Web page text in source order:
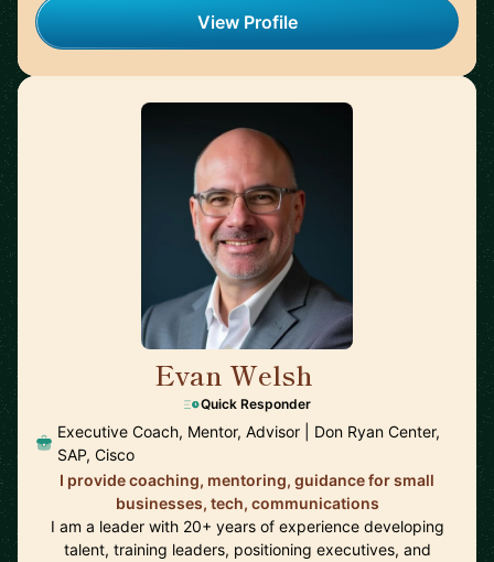
View Profile
Evan Welsh
Quick Responder
Executive Coach, Mentor, Advisor | Don Ryan Center,
SAP, Cisco
I provide coaching, mentoring, guidance for small
businesses, tech, communications
I am a leader with 20+ years of experience developing
talent, training leaders, positioning executives, and